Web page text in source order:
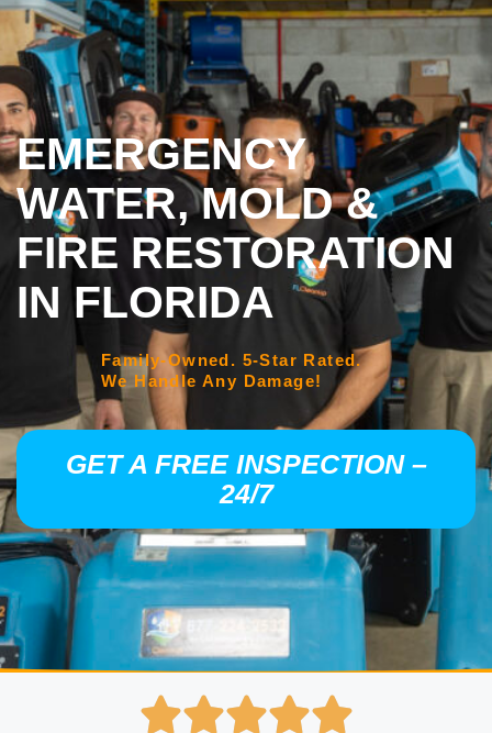
EMERGENCY
WATER, MOLD &
FIRE RESTORATION
IN FLORIDA
Family-Owned. 5-Star Rated.
We Handle Any Damage!
GET A FREE INSPECTION –
24/7